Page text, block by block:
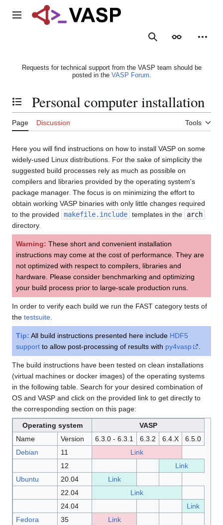
Main menu
SearchAppearance
Requests for technical support from the VASP team should be
posted in the VASP Forum.
Toggle the table of contents
Personal computer installation
Page Discussion Tools
Here you will find instructions on how to install VASP on some
widely-used Linux distributions. For the sake of simplicity the
suggested build processes rely as much as possible on
compilers and libraries provided by the operating system's
package manager. The focus is on minimizing the effort to
obtain working VASP binaries with only little changes required
to the provided
makefile.include templates in the
arch
directory.
Warning: These short and convenient installation
instructions may come at the cost of performance. They are
not optimized with respect to compilers, libraries and
hardware. Please consider benchmarking and optimizing
your build process prior to large-scale production runs.
In order to verify each build we run the FAST category tests of
the testsuite
Tip: All build instructions presented here include HDF5
support to allow post-processing of results with py4vasp
The build instructions have been tested on clean installations
(virtual machines or docker images) of the operating systems
in the following table. Search for your desired combination of
OS and VASP and click on the provided link to get directly to
the corresponding section on this page:
Operating system
VASP
Name
Version 6.3.0 - 6.3.1 6.3.2 6.4.X
6.5.0
Debian
11
Link
12
Link
Ubuntu
20.04
Link
22.04
Link
24.04
Link
Fedora
35
Link